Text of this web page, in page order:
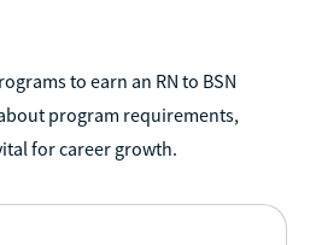
to earn an RN to BSN
program requirements,
for career growth.